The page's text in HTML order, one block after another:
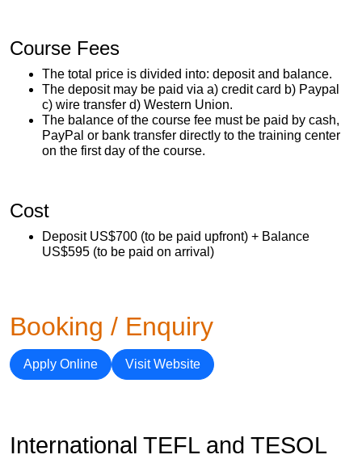
Course Fees
The total price is divided into: deposit and balance.
The deposit may be paid via a) credit card b) Paypal
c) wire transfer d) Western Union.
The balance of the course fee must be paid by cash,
PayPal or bank transfer directly to the training center
on the first day of the course.
Cost
Deposit US$700 (to be paid upfront) + Balance
US$595 (to be paid on arrival)
Booking / Enquiry
Apply Online Visit Website
International TEFL and TESOL